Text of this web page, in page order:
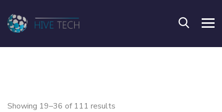
Showing 19–36 of 111 results